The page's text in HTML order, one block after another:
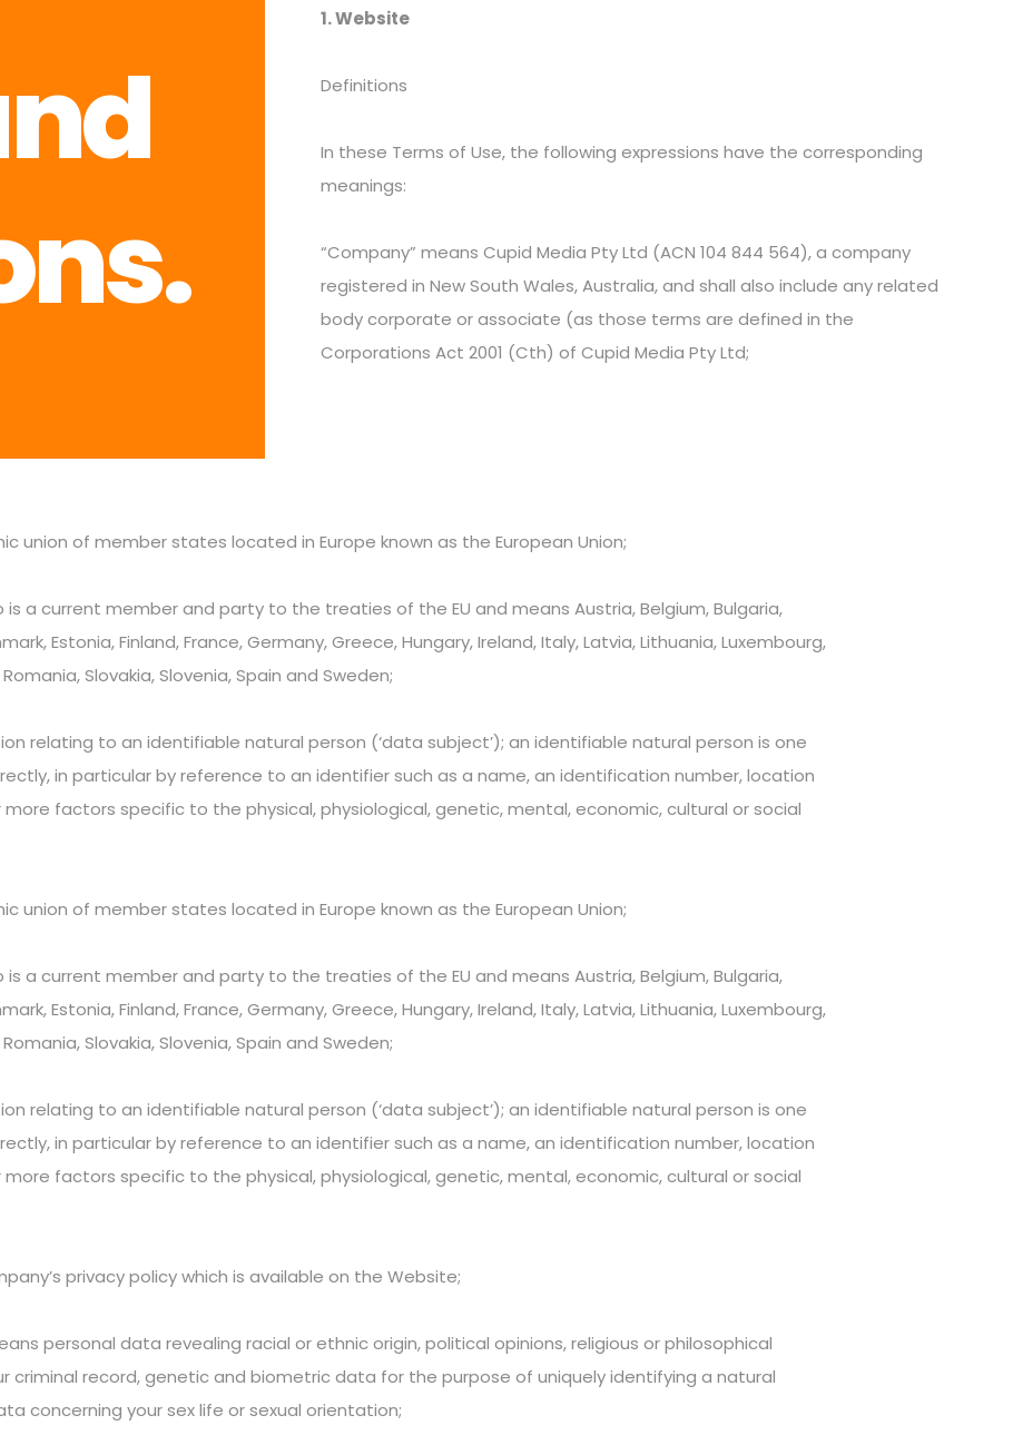
1. Website
Definitions
In these Terms of Use, the following expressions have the corresponding
meanings:
“Company” means Cupid Media Pty Ltd (ACN 104 844 564), a company
registered in New South Wales, Australia, and shall also include any related
body corporate or associate (as those terms are defined in the
Corporations Act 2001 (Cth) of Cupid Media Pty Ltd;
union of member states located in Europe known as the European Union;
is a current member and party to the treaties of the EU and means Austria, Belgium, Bulgaria,
Estonia, Finland, France, Germany, Greece, Hungary, Ireland, Italy, Latvia, Lithuania, Luxembourg,
Slovakia, Slovenia, Spain and Sweden;
relating to an identifiable natural person (‘data subject’); an identifiable natural person is one
in particular by reference to an identifier such as a name, an identification number, location
factors specific to the physical, physiological, genetic, mental, economic, cultural or social
union of member states located in Europe known as the European Union;
is a current member and party to the treaties of the EU and means Austria, Belgium, Bulgaria,
Estonia, Finland, France, Germany, Greece, Hungary, Ireland, Italy, Latvia, Lithuania, Luxembourg,
Slovakia, Slovenia, Spain and Sweden;
relating to an identifiable natural person (‘data subject’); an identifiable natural person is one
in particular by reference to an identifier such as a name, an identification number, location
factors specific to the physical, physiological, genetic, mental, economic, cultural or social
privacy policy which is available on the Website;
personal data revealing racial or ethnic origin, political opinions, religious or philosophical
criminal record, genetic and biometric data for the purpose of uniquely identifying a natural
concerning your sex life or sexual orientation;